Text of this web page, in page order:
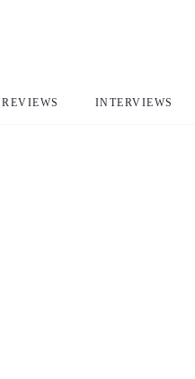
REVIEWS INTERVIEWS